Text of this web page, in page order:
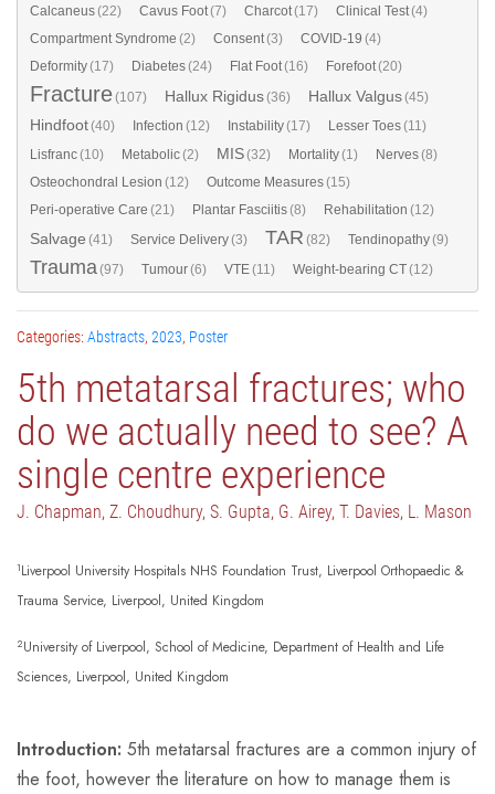
Calcaneus(22) Cavus Foot(7) Charcot(17) Clinical Test(4)
Compartment Syndrome (2) Consent(3) COVID-19 (4)
Deformity(17) Diabetes(24) Flat Foot(16) Forefoot(20)
Fracture(107) Hallux Rigidus(36) Hallux Valgus(45)
Hindfoot(40) Infection (12) Instability(17) Lesser Toes(11)
Lisfranc(10) Metabolic(2) MIS(32) Mortality(1) Nerves(8)
Osteochondral Lesion (12) Outcome Measures(15)
Peri-operative Care (21) Plantar Fasciitis(8) Rehabilitation (12)
Salvage (41) Service Delivery(3) TAR (82) Tendinopathy(9)
Trauma(97) Tumour(6) VTE(11) Weight-bearing CT(12)
Categories: Abstracts, 2023, Poster
5th metatarsal fractures; who
do we actually need to see? A
single centre experience
J. Chapman, Z. Choudhury, S. Gupta, G. Airey, T. Davies, L. Mason
1Liverpool University Hospitals NHS Foundation Trust, Liverpool Orthopaedic &
Trauma Service, Liverpool, United Kingdom
2University of Liverpool, School of Medicine, Department of Health and Life
Sciences, Liverpool, United Kingdom
Introduction: 5th metatarsal fractures are a common injury of
the foot, however the literature on how to manage them is